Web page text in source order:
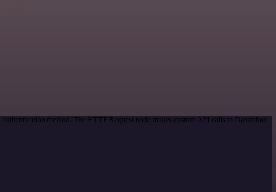
method. The HTTP Request node makes custom API calls to Datumbox